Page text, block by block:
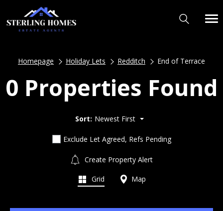
Homepage Holiday Lets Redditch End of Terrace
0 Properties Found
Sort: Newest First
Exclude Let Agreed, Refs Pending
Create Property Alert
Grid Map